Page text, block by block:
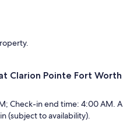
Clarion Pointe Fort Worth
Check-in end time: 4:00 AM. A
(subject to availability).